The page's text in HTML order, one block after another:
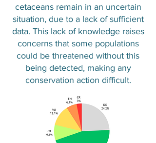
cetaceans remain in an uncertain
situation, due to a lack of sufficient
data. This lack of knowledge raises
concerns that some populations
could be threatened without this
being detected, making any
conservation action difficult.